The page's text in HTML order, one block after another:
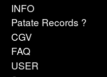
INFO
Patate Records ?
CGV
FAQ
USER